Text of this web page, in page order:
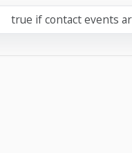
true if contact events